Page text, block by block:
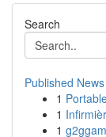
Search
Published News
1
1
1